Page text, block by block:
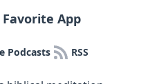
App
Podcasts RSS